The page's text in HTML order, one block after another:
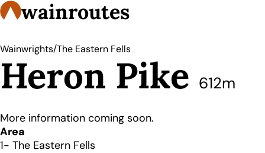
wainroutes
Wainwrights/The Eastern Fells
Heron Pike 612m
Details
More information coming soon.
Area
1- The Eastern Fells